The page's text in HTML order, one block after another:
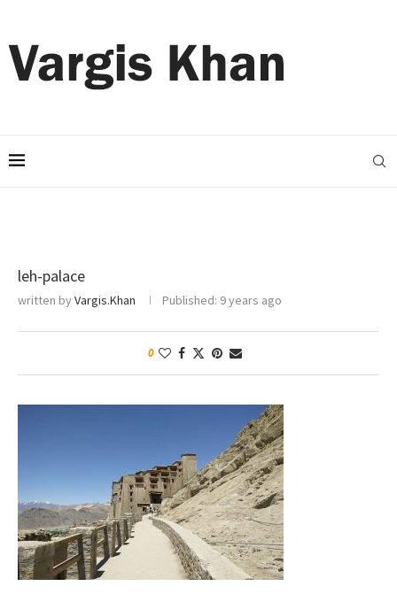
leh-palace
written byVargis.Khan Published: 9 years ago
0